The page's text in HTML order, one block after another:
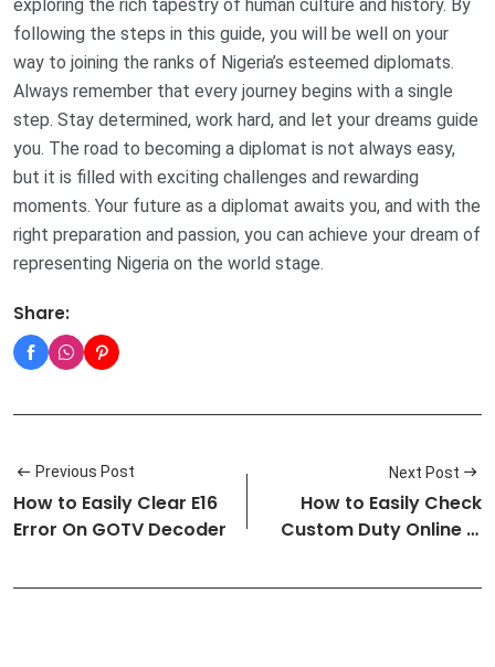
exploring the rich tapestry of human culture and history. By
following the steps in this guide, you will be well on your
way to joining the ranks of Nigeria’s esteemed diplomats.
Always remember that every journey begins with a single
step. Stay determined, work hard, and let your dreams guide
you. The road to becoming a diplomat is not always easy,
but it is filled with exciting challenges and rewarding
moments. Your future as a diplomat awaits you, and with the
right preparation and passion, you can achieve your dream of
representing Nigeria on the world stage.
Share:
Previous Post
How to Easily Clear E16
Error On GOTV Decoder
Next Post
How to Easily Check
Custom Duty Online in